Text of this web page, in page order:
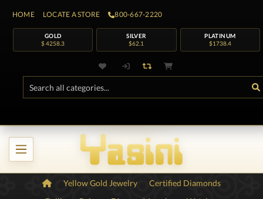
HOME LOCATE A STORE 800-667-2220
GOLD
$ 4258.3
SILVER
$62.1
PLATINUM
$1738.4
Yellow Gold Jewelry
Certified Diamonds